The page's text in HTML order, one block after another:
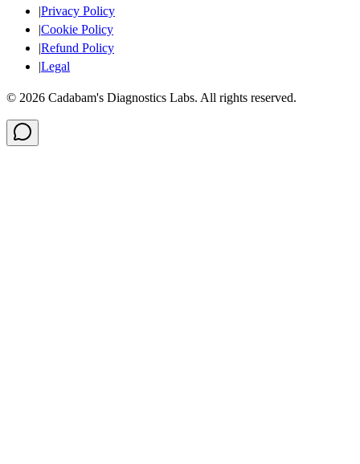
|Privacy Policy
|Cookie Policy
|Refund Policy
|Legal
© 2026 Cadabam's Diagnostics Labs. All rights reserved.